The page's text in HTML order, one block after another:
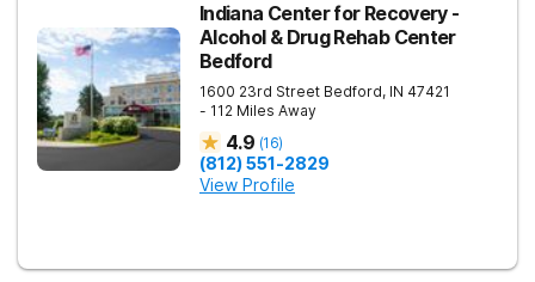
Indiana Center for Recovery -
Alcohol & Drug Rehab Center
Bedford
1600 23rd Street Bedford, IN 47421
- 112 Miles Away
4.9 (16)
(812) 551-2829
View Profile